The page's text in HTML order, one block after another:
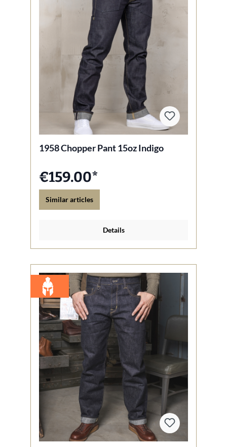
1958 Chopper Pant 15oz Indigo
€159.00*
Similar articles
Details